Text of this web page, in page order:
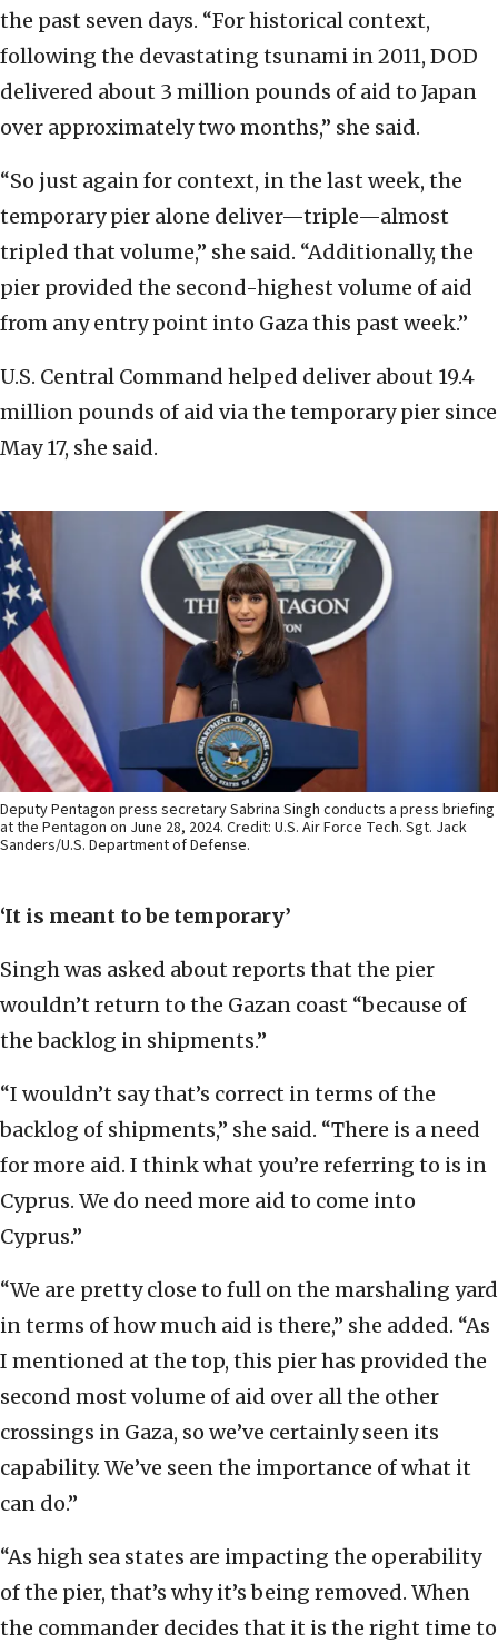
the past seven days. “For historical context,
following the devastating tsunami in 2011, DOD
delivered about 3 million pounds of aid to Japan
over approximately two months,” she said.
“So just again for context, in the last week, the
temporary pier alone deliver—triple—almost
tripled that volume,” she said. “Additionally, the
pier provided the second-highest volume of aid
from any entry point into Gaza this past week.”
U.S. Central Command helped deliver about 19.4
million pounds of aid via the temporary pier since
May 17, she said.
Deputy Pentagon press secretary Sabrina Singh conducts a press briefing
at the Pentagon on June 28, 2024. Credit: U.S. Air Force Tech. Sgt. Jack
Sanders/U.S. Department of Defense.
‘It is meant to be temporary’
Singh was asked about reports that the pier
wouldn’t return to the Gazan coast “because of
the backlog in shipments.”
“I wouldn’t say that’s correct in terms of the
backlog of shipments,” she said. “There is a need
for more aid. I think what you’re referring to is in
Cyprus. We do need more aid to come into
Cyprus.”
“We are pretty close to full on the marshaling yard
in terms of how much aid is there,” she added. “As
I mentioned at the top, this pier has provided the
second most volume of aid over all the other
crossings in Gaza, so we’ve certainly seen its
capability. We’ve seen the importance of what it
can do.”
“As high sea states are impacting the operability
of the pier, that’s why it’s being removed. When
the commander decides that it is the right time to